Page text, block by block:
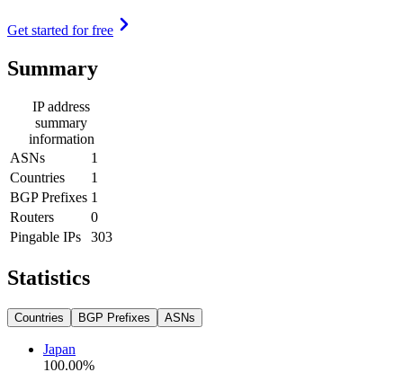
Get started for free
Summary
IP address
summary
information
ASNs
1
Countries
1
BGP Prefixes 1
Routers
0
Pingable IPs
303
Statistics
Countries BGP Prefixes ASNs
Japan
100.00%